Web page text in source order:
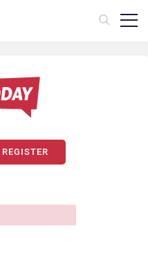
REGISTER